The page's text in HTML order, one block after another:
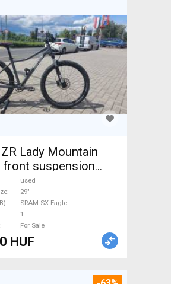
ZR Lady Mountain
front suspension
Eagle used For Sale
used
29"
SRAM SX Eagle
1
For Sale
HUF